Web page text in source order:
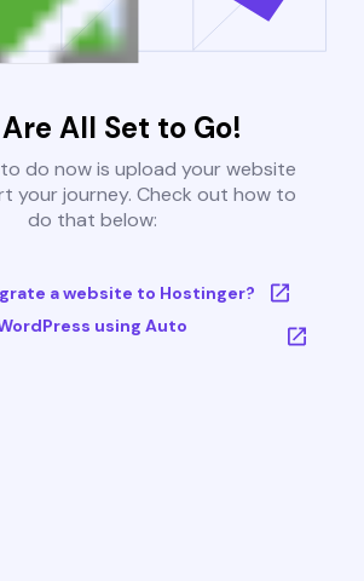
All Set to Go!
do now is upload your website
your journey. Check out how to
do that below:
a website to Hostinger?
using Auto